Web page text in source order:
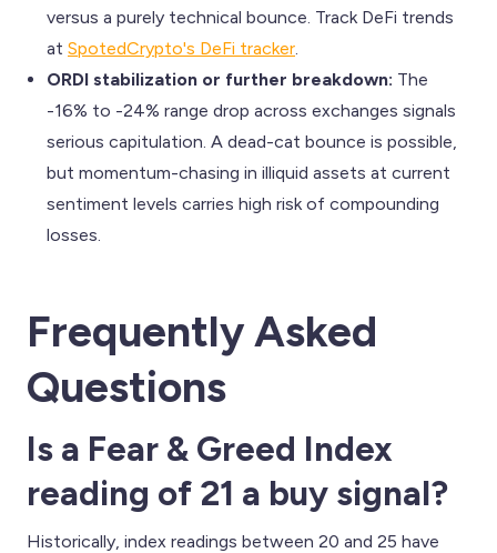
versus a purely technical bounce. Track DeFi trends
at SpotedCrypto's DeFi tracker
ORDI stabilization or further breakdown: The
-16% to -24% range drop across exchanges signals
serious capitulation. A dead-cat bounce is possible,
but momentum-chasing in illiquid assets at current
sentiment levels carries high risk of compounding
losses.
Frequently Asked
Questions
Is a Fear & Greed Index
reading of 21 a buy signal?
Historically, index readings between 20 and 25 have